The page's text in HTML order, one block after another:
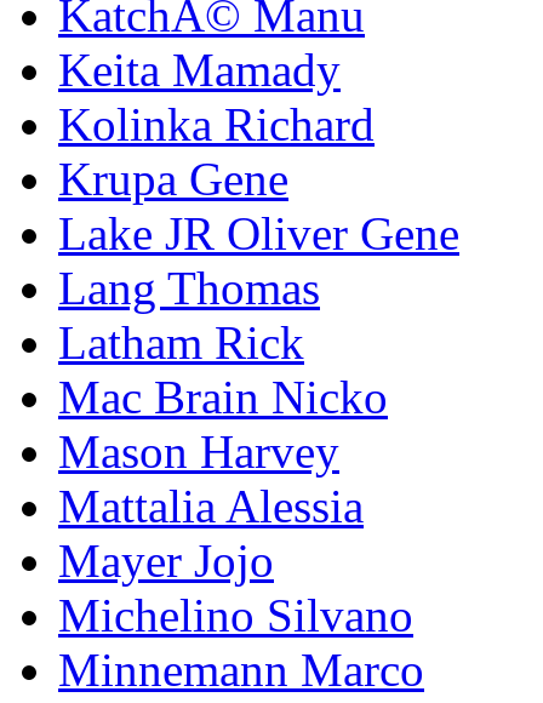
KatchÃ© Manu
Keita Mamady
Kolinka Richard
Krupa Gene
Lake JR Oliver Gene
Lang Thomas
Latham Rick
Mac Brain Nicko
Mason Harvey
Mattalia Alessia
Mayer Jojo
Michelino Silvano
Minnemann Marco